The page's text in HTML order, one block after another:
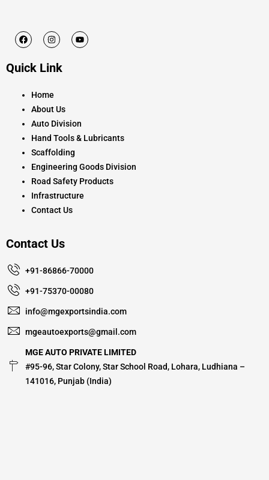
F
a
b
k
I
n
a
a
Y
o
Quick Link
Home
About Us
Auto Division
Hand Tools & Lubricants
Scaffolding
Engineering Goods Division
Road Safety Products
Infrastructure
Contact Us
Contact Us
+91-86866-70000
+91-75370-00080
info@mgexportsindia.com
mgeautoexports@gmail.com
MGE AUTO PRIVATE LIMITED
#95-96, Star Colony, Star School Road, Lohara, Ludhiana –
141016, Punjab (India)